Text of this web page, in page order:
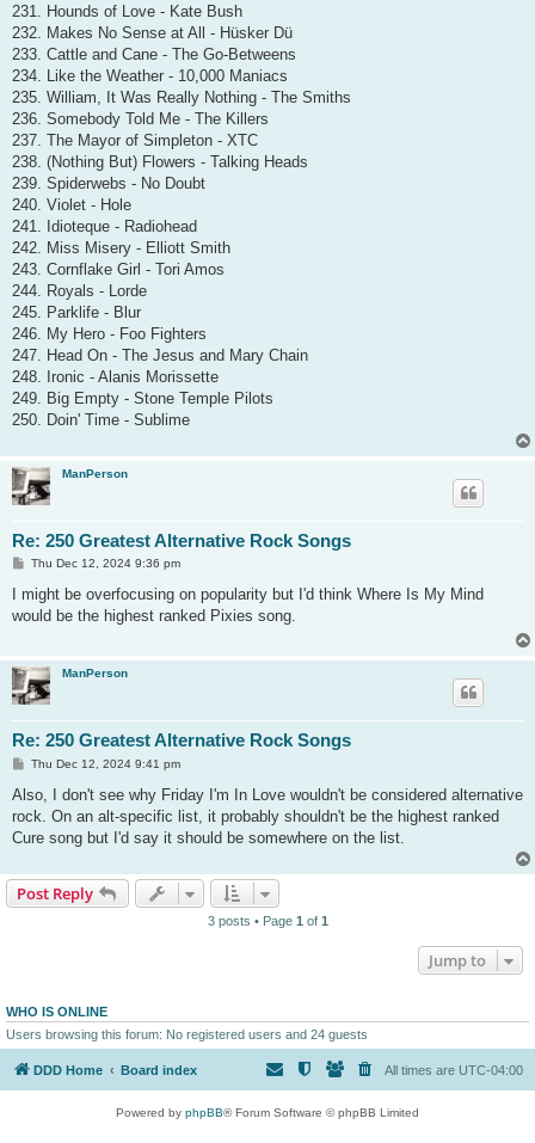
231. Hounds of Love - Kate Bush
232. Makes No Sense at All - Hüsker Dü
233. Cattle and Cane - The Go-Betweens
234. Like the Weather - 10,000 Maniacs
235. William, It Was Really Nothing - The Smiths
236. Somebody Told Me - The Killers
237. The Mayor of Simpleton - XTC
238. (Nothing But) Flowers - Talking Heads
239. Spiderwebs - No Doubt
240. Violet - Hole
241. Idioteque - Radiohead
242. Miss Misery - Elliott Smith
243. Cornflake Girl - Tori Amos
244. Royals - Lorde
245. Parklife - Blur
246. My Hero - Foo Fighters
247. Head On - The Jesus and Mary Chain
248. Ironic - Alanis Morissette
249. Big Empty - Stone Temple Pilots
250. Doin' Time - Sublime
ManPerson
Re: 250 Greatest Alternative Rock Songs
P
s
Thu Dec 12, 2024 9:36 pm
I might be overfocusing on popularity but I'd think Where Is My Mind
would be the highest ranked Pixies song.
ManPerson
Re: 250 Greatest Alternative Rock Songs
P
s
Thu Dec 12, 2024 9:41 pm
Also, I don't see why Friday I'm In Love wouldn't be considered alternative
rock. On an alt-specific list, it probably shouldn't be the highest ranked
Cure song but I'd say it should be somewhere on the list.
Post Reply
3 posts • Page 1 of 1
Jump to
WHO IS ONLINE
Users browsing this forum: No registered users and 24 guests
DDD Home Board index All times are UTC-04:00
Powered by phpBB® Forum Software © phpBB Limited